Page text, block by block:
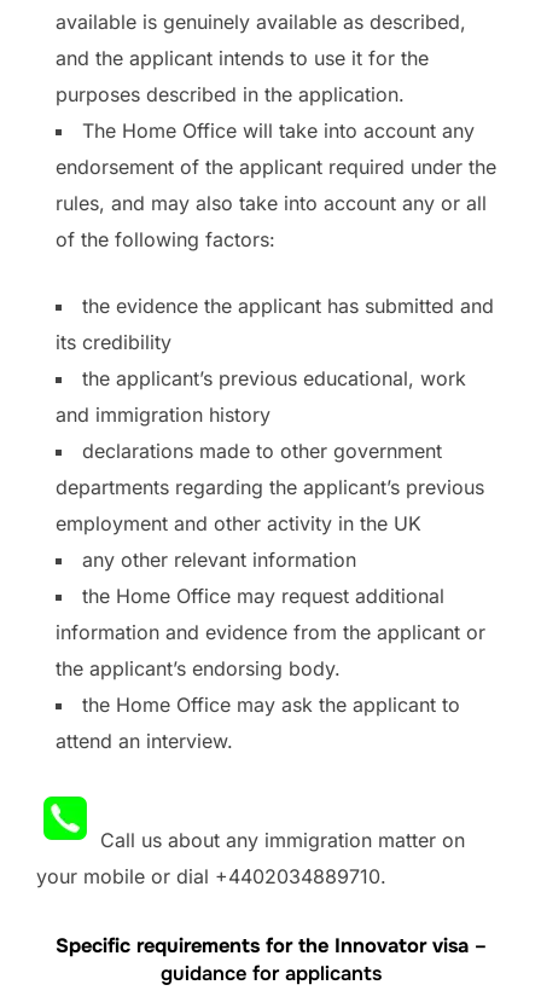
available is genuinely available as described,
and the applicant intends to use it for the
purposes described in the application.
The Home Office will take into account any
endorsement of the applicant required under the
rules, and may also take into account any or all
of the following factors:
the evidence the applicant has submitted and
its credibility
the applicant’s previous educational, work
and immigration history
declarations made to other government
departments regarding the applicant’s previous
employment and other activity in the UK
any other relevant information
the Home Office may request additional
information and evidence from the applicant or
the applicant’s endorsing body.
the Home Office may ask the applicant to
attend an interview.
Call us about any immigration matter on
your mobile or dial +4402034889710.
Specific requirements for the Innovator visa–
guidance for applicants